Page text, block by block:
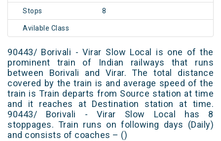
Stops 8
Avilable Class
90443/ Borivali - Virar Slow Local is one of the
prominent train of Indian railways that runs
between Borivali and Virar. The total distance
covered by the train is and average speed of the
train is Train departs from Source station at time
and it reaches at Destination station at time.
90443/ Borivali - Virar Slow Local has 8
stoppages. Train runs on following days (Daily)
and consists of coaches – ()